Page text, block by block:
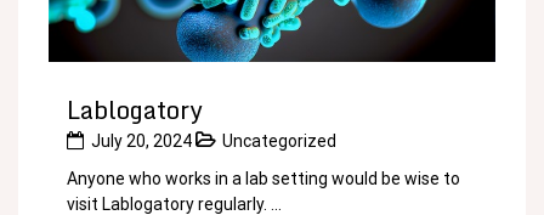
Lablogatory
July 20, 2024
Uncategorized
Anyone who works in a lab setting would be wise to
visit Lablogatory regularly. ...